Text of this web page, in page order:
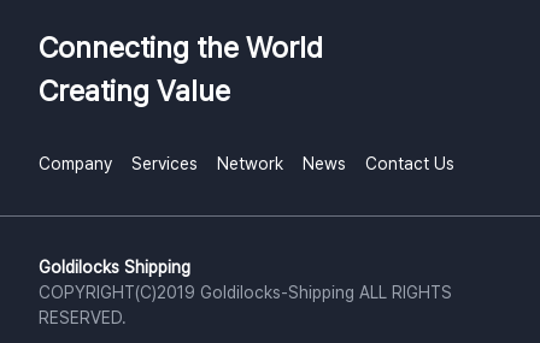
Connecting the World
Creating Value
Company Services Network News Contact Us
Goldilocks Shipping
COPYRIGHT(C)2019 Goldilocks-Shipping ALL RIGHTS
RESERVED.